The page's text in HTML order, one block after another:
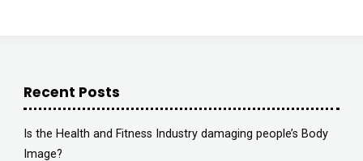
Recent Posts
Is the Health and Fitness Industry damaging people’s Body
Image?